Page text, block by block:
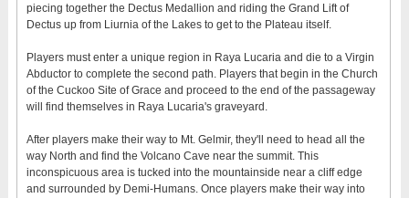
piecing together the Dectus Medallion and riding the Grand Lift of
Dectus up from Liurnia of the Lakes to get to the Plateau itself.
Players must enter a unique region in Raya Lucaria and die to a Virgin
Abductor to complete the second path. Players that begin in the Church
of the Cuckoo Site of Grace and proceed to the end of the passageway
will find themselves in Raya Lucaria's graveyard.
After players make their way to Mt. Gelmir, they'll need to head all the
way North and find the Volcano Cave near the summit. This
inconspicuous area is tucked into the mountainside near a cliff edge
and surrounded by Demi-Humans. Once players make their way into